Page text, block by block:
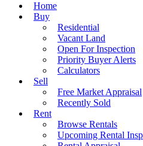
Home
Buy
Residential
Vacant Land
Open For Inspection
Priority Buyer Alerts
Calculators
Sell
Free Market Appraisal
Recently Sold
Rent
Browse Rentals
Upcoming Rental